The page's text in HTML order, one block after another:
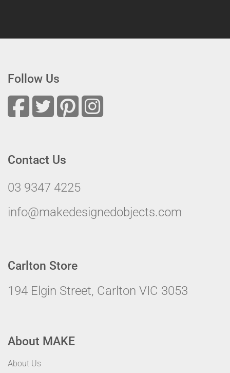
Follow Us
Contact Us
03 9347 4225
info@makedesignedobjects.com
Carlton Store
194 Elgin Street, Carlton VIC 3053
About MAKE
About Us